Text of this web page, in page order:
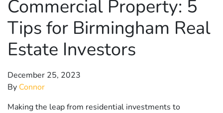
Commercial Property: 5
Tips for Birmingham Real
Estate Investors
December 25, 2023
By Connor
Making the leap from residential investments to